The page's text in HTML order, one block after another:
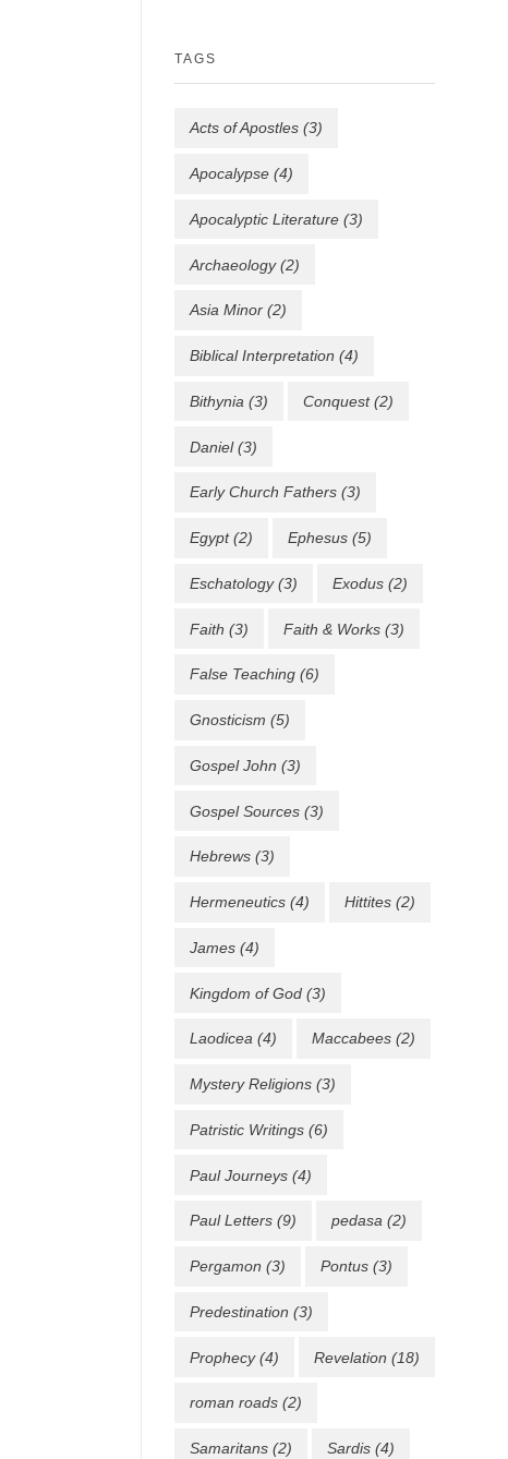
TAGS
Acts of Apostles (3)
Apocalypse (4)
Apocalyptic Literature (3)
Archaeology(2)
Asia Minor (2)
Biblical Interpretation (4)
Bithynia (3) Conquest(2)
Daniel(3)
Early Church Fathers (3)
Egypt(2) Ephesus (5)
Eschatology(3) Exodus (2)
Faith (3) Faith & Works (3)
False Teaching (6)
Gnosticism (5)
Gospel John (3)
Gospel Sources (3)
Hebrews (3)
Hermeneutics (4) Hittites (2)
James (4)
Kingdom of God (3)
Laodicea (4) Maccabees (2)
Mystery Religions (3)
Patristic Writings (6)
Paul Journeys (4)
Paul Letters (9) pedasa (2)
Pergamon (3) Pontus (3)
Predestination (3)
Prophecy(4) Revelation (18)
roman roads (2)
Samaritans (2) Sardis (4)